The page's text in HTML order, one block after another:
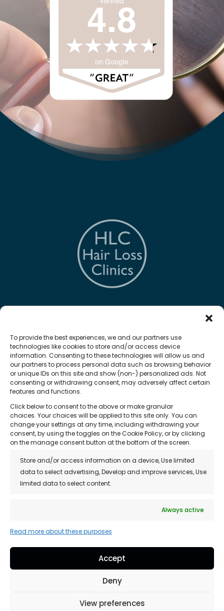
To provide the best experiences, we and our partners use
technologies like cookies to store and/or access device
information. Consenting to these technologies will allow us and
our partners to process personal data such as browsing behavior
or unique IDs on this site and show (non-) personalized ads. Not
consenting or withdrawing consent, may adversely affect certain
features and functions.
Click below to consent to the above or make granular
choices. Your choices will be applied to this site only. You can
change your settings at any time, including withdrawing your
consent, by using the toggles on the Cookie Policy, or by clicking
on the manage consent button at the bottom of the screen.
Store and/or access information on a device, Use limited
data to select advertising, Develop and improve services, Use
limited data to select content.
Always active
Read more about these purposes
Accept
Deny
View preferences
Quick Links
• About Us
• Treatments
• Reviews
• Franchise Opportunity
• Contact
Copyright © 2026 Hair Loss Clinics, All Rights
Reserved.